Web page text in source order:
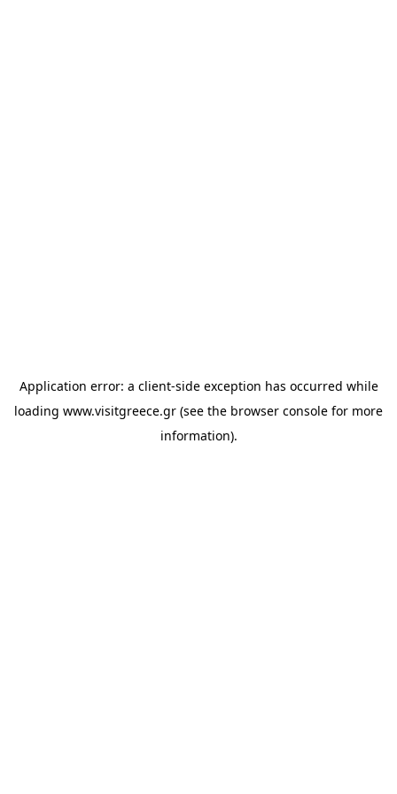
Application error: a client-side exception has occurred while
loading www.visitgreece.gr (see the browser console for more
information).